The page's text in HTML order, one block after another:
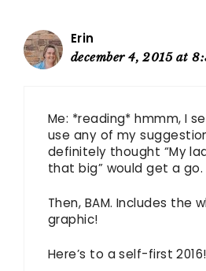
Erin
december 4, 2015 at
Me: *reading* hmmm, I
use any of my
definitely thought “My
that big” would get a go.
Then, BAM. Includes the
graphic!
Here’s to a self-first